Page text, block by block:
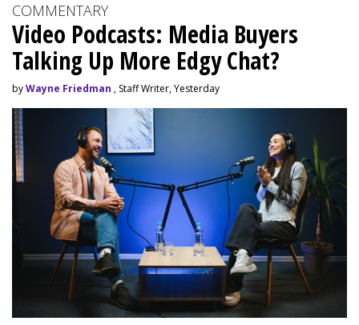
COMMENTARY
Video Podcasts: Media Buyers
Talking Up More Edgy Chat?
byWayne Friedman , Staff Writer, Yesterday